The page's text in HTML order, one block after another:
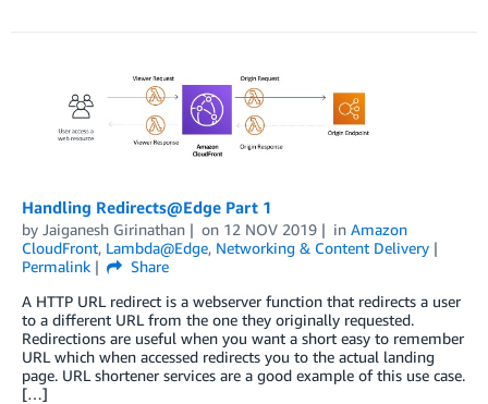
Handling Redirects@Edge Part 1
by Jaiganesh Girinathan on 12 NOV 2019 in Amazon
CloudFront, Lambda@Edge, Networking & Content Delivery
Permalink
Share
A HTTP URL redirect is a webserver function that redirects a user
to a different URL from the one they originally requested.
Redirections are useful when you want a short easy to remember
URL which when accessed redirects you to the actual landing
page. URL shortener services are a good example of this use case.
[…]